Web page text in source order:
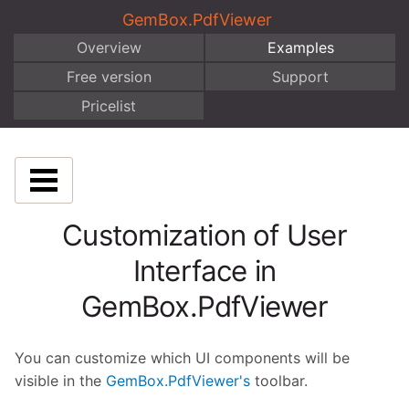
GemBox.PdfViewer
Overview
Examples
Free version
Support
Pricelist
Customization of User
Interface in
GemBox.PdfViewer
You can customize which UI components will be
visible in the GemBox.PdfViewer's toolbar.